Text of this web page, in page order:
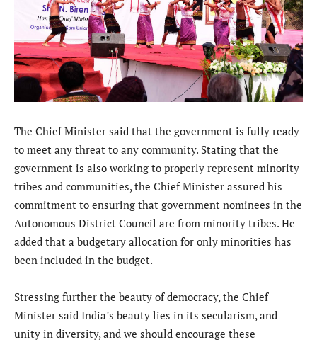
The Chief Minister said that the government is fully ready
to meet any threat to any community. Stating that the
government is also working to properly represent minority
tribes and communities, the Chief Minister assured his
commitment to ensuring that government nominees in the
Autonomous District Council are from minority tribes. He
added that a budgetary allocation for only minorities has
been included in the budget.
Stressing further the beauty of democracy, the Chief
Minister said India’s beauty lies in its secularism, and
unity in diversity, and we should encourage these